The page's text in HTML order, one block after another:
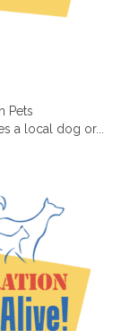
Pets
a local dog or...